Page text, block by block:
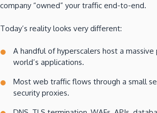
company “owned” your traffic end-to-end.
Today’s reality looks very different:
A handful of hyperscalers host a
world’s applications.
Most web traffic flows through a small
security proxies.